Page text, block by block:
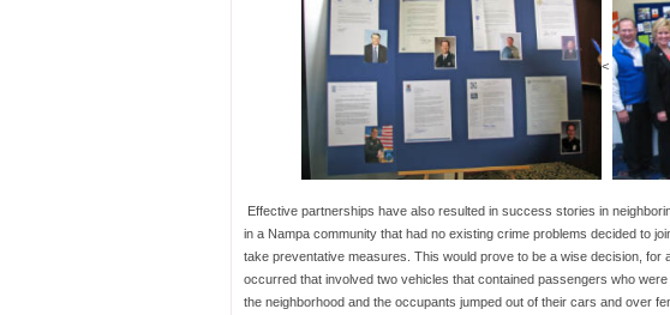
<
Effective partnerships have also resulted in success stories in
in a Nampa community that had no existing crime problems decided to
take preventative measures. This would prove to be a wise decision, for
occurred that involved two vehicles that contained passengers who
the neighborhood and the occupants jumped out of their cars and over